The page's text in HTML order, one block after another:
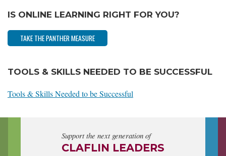
IS ONLINE LEARNING RIGHT FOR YOU?
TAKE THE PANTHER MEASURE
TOOLS & SKILLS NEEDED TO BE SUCCESSFUL
Tools & Skills Needed to be Successful
Support the next generation of
CLAFLIN LEADERS